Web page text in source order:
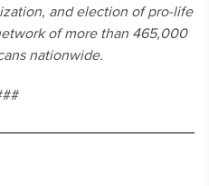
and election of pro-life
of more than 465,000
nationwide.